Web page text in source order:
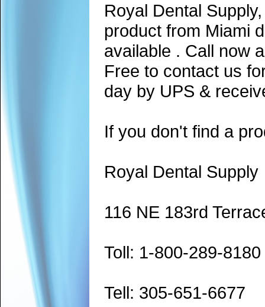
Royal Dental
product from Miami
available . Call now
Free to contact us
day by UPS &
If you don't find a
Royal Dental Supply
116 NE 183rd
Toll: 1-800-289-8180
Tell: 305-651-6677